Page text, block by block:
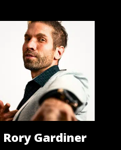
Rory Gardiner